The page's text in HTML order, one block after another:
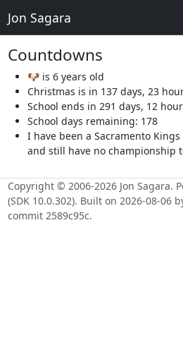
Jon Sagara
Countdowns
🐶 is 6 years old
Christmas is in 137 days, 23
School ends in 291 days, 12
School days remaining: 178
I have been a Sacramento
and still have no championship
Copyright © 2006-2026 Jon Sagara.
(SDK 10.0.302). Built on 2026-08-06
commit 2589c95c.